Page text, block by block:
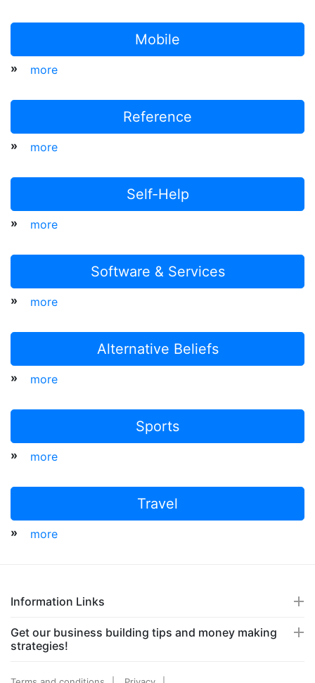
Mobile
» more
Reference
» more
Self-Help
» more
Software & Services
» more
Alternative Beliefs
» more
Sports
» more
Travel
» more
Information Links
Get our business building tips and money making
strategies!